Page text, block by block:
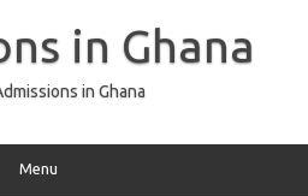
in Ghana
in Ghana
Menu